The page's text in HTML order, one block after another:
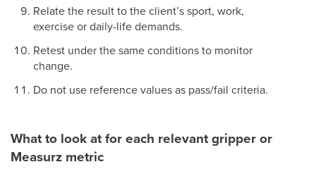
Relate the result to the client’s sport, work,
exercise or daily-life demands.
Retest under the same conditions to monitor
change.
Do not use reference values as pass/fail criteria.
What to look at for each relevant gripper or
Measurz metric